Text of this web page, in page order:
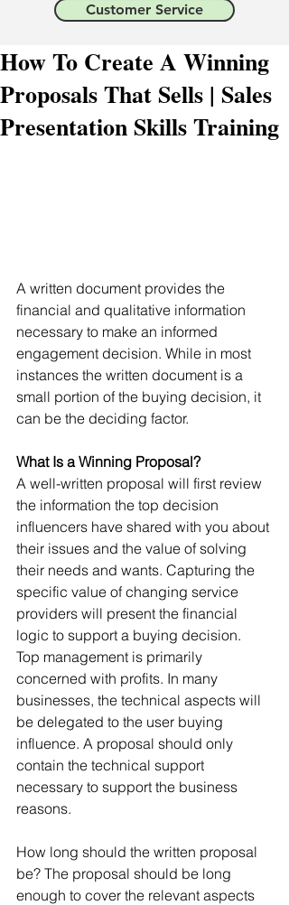
Customer Service
How To Create A Winning
Proposals That Sells | Sales
Presentation Skills Training
A written document provides the
financial and qualitative information
necessary to make an informed
engagement decision. While in most
instances the written document is a
small portion of the buying decision, it
can be the deciding factor.
What Is a Winning Proposal?
A well-written proposal will first review
the information the top decision
influencers have shared with you about
their issues and the value of solving
their needs and wants. Capturing the
specific value of changing service
providers will present the financial
logic to support a buying decision.
Top management is primarily
concerned with profits. In many
businesses, the technical aspects will
be delegated to the user buying
influence. A proposal should only
contain the technical support
necessary to support the business
reasons.
How long should the written proposal
be? The proposal should be long
enough to cover the relevant aspects